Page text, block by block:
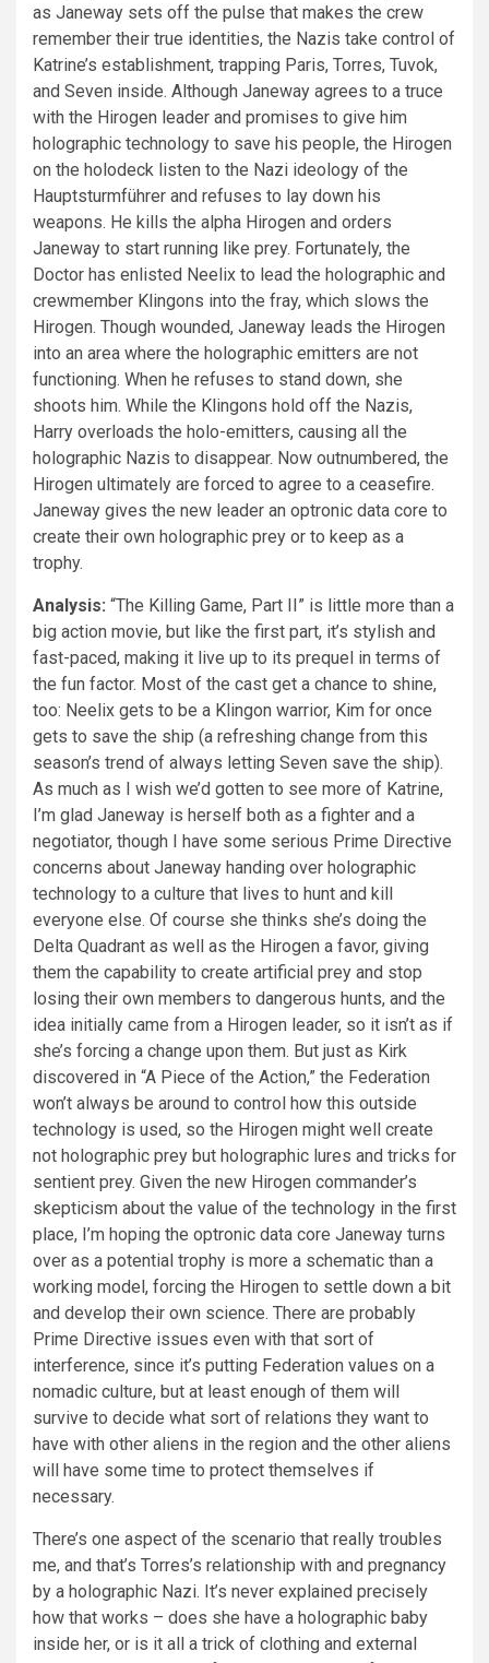
as Janeway sets off the pulse that makes the crew
remember their true identities, the Nazis take control of
Katrine’s establishment, trapping Paris, Torres, Tuvok,
and Seven inside. Although Janeway agrees to a truce
with the Hirogen leader and promises to give him
holographic technology to save his people, the Hirogen
on the holodeck listen to the Nazi ideology of the
Hauptsturmführer and refuses to lay down his
weapons. He kills the alpha Hirogen and orders
Janeway to start running like prey. Fortunately, the
Doctor has enlisted Neelix to lead the holographic and
crewmember Klingons into the fray, which slows the
Hirogen. Though wounded, Janeway leads the Hirogen
into an area where the holographic emitters are not
functioning. When he refuses to stand down, she
shoots him. While the Klingons hold off the Nazis,
Harry overloads the holo-emitters, causing all the
holographic Nazis to disappear. Now outnumbered, the
Hirogen ultimately are forced to agree to a ceasefire.
Janeway gives the new leader an optronic data core to
create their own holographic prey or to keep as a
trophy.
Analysis: “The Killing Game, Part II” is little more than a
big action movie, but like the first part, it’s stylish and
fast-paced, making it live up to its prequel in terms of
the fun factor. Most of the cast get a chance to shine,
too: Neelix gets to be a Klingon warrior, Kim for once
gets to save the ship (a refreshing change from this
season’s trend of always letting Seven save the ship).
As much as I wish we’d gotten to see more of Katrine,
I’m glad Janeway is herself both as a fighter and a
negotiator, though I have some serious Prime Directive
concerns about Janeway handing over holographic
technology to a culture that lives to hunt and kill
everyone else. Of course she thinks she’s doing the
Delta Quadrant as well as the Hirogen a favor, giving
them the capability to create artificial prey and stop
losing their own members to dangerous hunts, and the
idea initially came from a Hirogen leader, so it isn’t as if
she’s forcing a change upon them. But just as Kirk
discovered in “A Piece of the Action,” the Federation
won’t always be around to control how this outside
technology is used, so the Hirogen might well create
not holographic prey but holographic lures and tricks for
sentient prey. Given the new Hirogen commander’s
skepticism about the value of the technology in the first
place, I’m hoping the optronic data core Janeway turns
over as a potential trophy is more a schematic than a
working model, forcing the Hirogen to settle down a bit
and develop their own science. There are probably
Prime Directive issues even with that sort of
interference, since it’s putting Federation values on a
nomadic culture, but at least enough of them will
survive to decide what sort of relations they want to
have with other aliens in the region and the other aliens
will have some time to protect themselves if
necessary.
There’s one aspect of the scenario that really troubles
me, and that’s Torres’s relationship with and pregnancy
by a holographic Nazi. It’s never explained precisely
how that works – does she have a holographic baby
inside her, or is it all a trick of clothing and external